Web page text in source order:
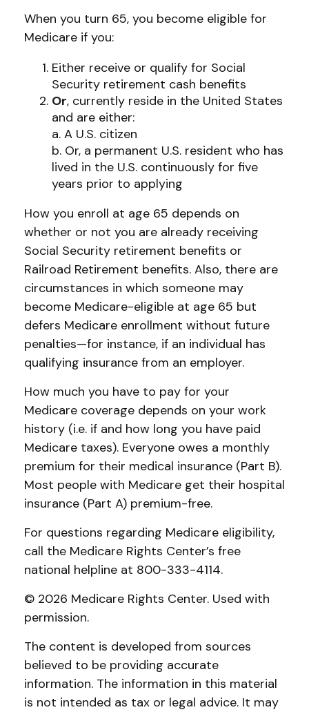
When you turn 65, you become eligible for
Medicare if you:
Either receive or qualify for Social
Security retirement cash benefits
Or, currently reside in the United States
and are either:
a. A U.S. citizen
b. Or, a permanent U.S. resident who has
lived in the U.S. continuously for five
years prior to applying
How you enroll at age 65 depends on
whether or not you are already receiving
Social Security retirement benefits or
Railroad Retirement benefits. Also, there are
circumstances in which someone may
become Medicare-eligible at age 65 but
defers Medicare enrollment without future
penalties—for instance, if an individual has
qualifying insurance from an employer.
How much you have to pay for your
Medicare coverage depends on your work
history (i.e. if and how long you have paid
Medicare taxes). Everyone owes a monthly
premium for their medical insurance (Part B).
Most people with Medicare get their hospital
insurance (Part A) premium-free.
For questions regarding Medicare eligibility,
call the Medicare Rights Center’s free
national helpline at 800-333-4114.
© 2026 Medicare Rights Center. Used with
permission.
The content is developed from sources
believed to be providing accurate
information. The information in this material
is not intended as tax or legal advice. It may